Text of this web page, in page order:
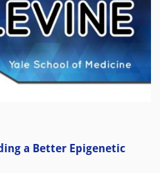
a Better Epigenetic